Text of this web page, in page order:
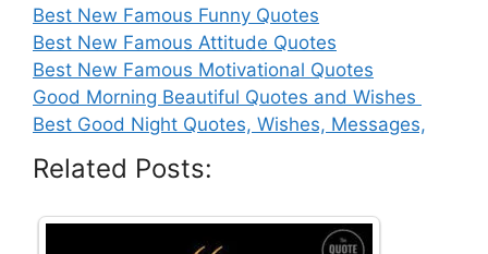
Best New Famous Funny Quotes
Best New Famous Attitude Quotes
Best New Famous Motivational Quotes
Good Morning Beautiful Quotes and Wishes
Best Good Night Quotes, Wishes, Messages,
Related Posts: